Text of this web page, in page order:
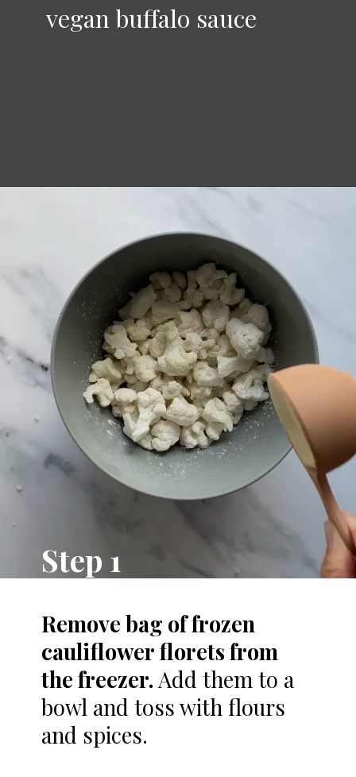
vegan buffalo sauce
Remove bag of frozen
cauliflower florets from
the freezer.Add them to a
bowl and toss with flours
and spices.
Step 1